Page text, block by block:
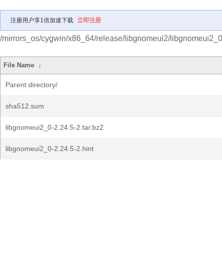
注册用户享1倍加速下载 立即注册
/mirrors_os/cygwin/x86_64/release/libgnomeui2/
File Name ↓
Parent directory/
sha512.sum
libgnomeui2_0-2.24.5-2.tar.bz2
libgnomeui2_0-2.24.5-2.hint